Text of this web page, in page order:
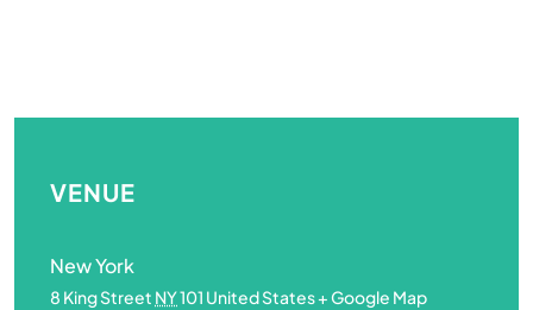
VENUE
New York
8 King Street NY101 United States+ Google Map